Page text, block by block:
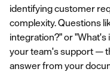
identifying customer
complexity. Questions
integration?" or "What's
your team's support —
answer from your